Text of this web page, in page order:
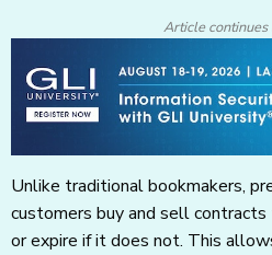
Article
Unlike traditional bookmakers,
customers buy and sell
or expire if it does not. This